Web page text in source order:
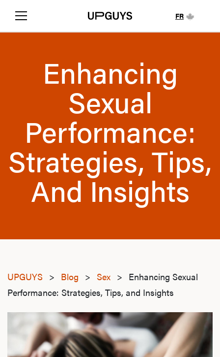
FR
Enhancing
Sexual
Performance:
Strategies, Tips,
And Insights
UPGUYS > Blog > Sex > Enhancing Sexual
Performance: Strategies, Tips, and Insights
sexual-performance